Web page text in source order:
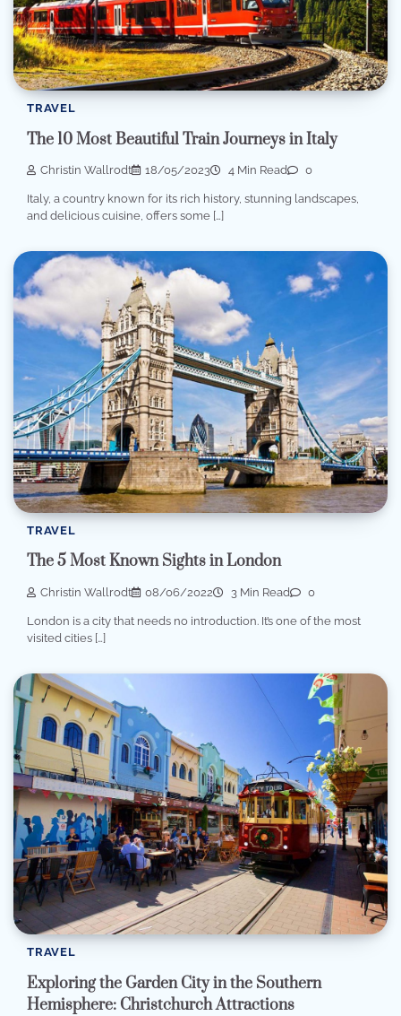
TRAVEL
The 10 Most Beautiful Train Journeys in Italy
Christin Wallrodt 18/05/2023 4 Min Read 0
Italy, a country known for its rich history, stunning landscapes,
and delicious cuisine, offers some […]
TRAVEL
The 5 Most Known Sights in London
Christin Wallrodt 08/06/2022 3 Min Read 0
London is a city that needs no introduction. It’s one of the most
visited cities […]
TRAVEL
Exploring the Garden City in the Southern
Hemisphere: Christchurch Attractions